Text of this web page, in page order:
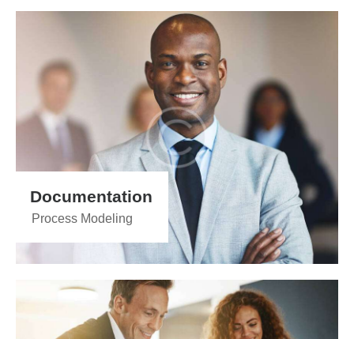
Documentation
Process Modeling